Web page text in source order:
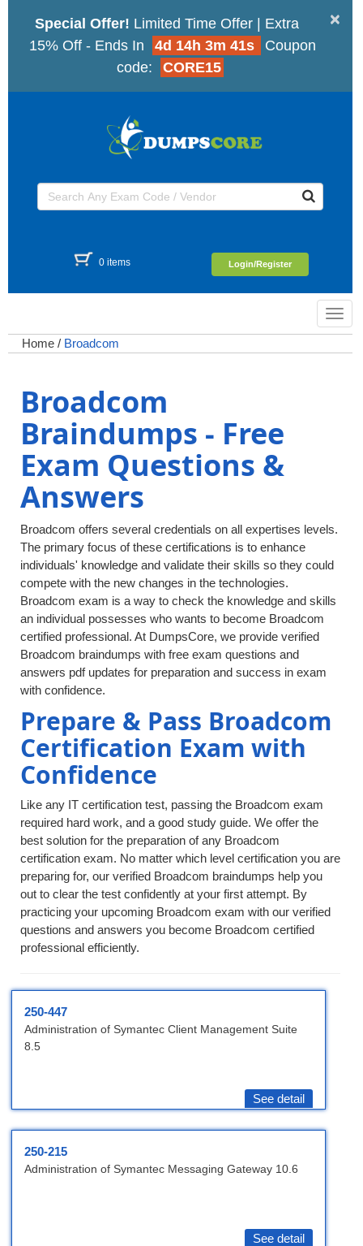
×
Special Offer! Limited Time Offer | Extra
15% Off - Ends In
4d 14h 3m 41s
Coupon
code:
CORE15
0 items Login/Register
Home / Broadcom
Broadcom
Braindumps - Free
Exam Questions &
Answers
Broadcom offers several credentials on all expertises levels.
The primary focus of these certifications is to enhance
individuals' knowledge and validate their skills so they could
compete with the new changes in the technologies.
Broadcom exam is a way to check the knowledge and skills
an individual possesses who wants to become Broadcom
certified professional. At DumpsCore, we provide verified
Broadcom braindumps with free exam questions and
answers pdf updates for preparation and success in exam
with confidence.
Prepare & Pass Broadcom
Certification Exam with
Confidence
Like any IT certification test, passing the Broadcom exam
required hard work, and a good study guide. We offer the
best solution for the preparation of any Broadcom
certification exam. No matter which level certification you are
preparing for, our verified Broadcom braindumps help you
out to clear the test confidently at your first attempt. By
practicing your upcoming Broadcom exam with our verified
questions and answers you become Broadcom certified
professional efficiently.
250-447
Administration of Symantec Client Management Suite
8.5
See detail
250-215
Administration of Symantec Messaging Gateway 10.6
See detail